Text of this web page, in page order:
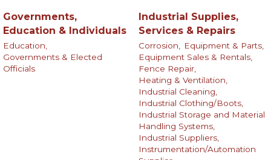
Governments,
Education & Individuals
Education,
Governments & Elected
Officials
Industrial Supplies,
Services & Repairs
Corrosion,
Equipment & Parts,
Equipment Sales & Rentals,
Fence Repair,
Heating & Ventilation,
Industrial Cleaning,
Industrial Clothing/Boots,
Industrial Storage and Material
Handling Systems,
Industrial Suppliers,
Instrumentation/Automation